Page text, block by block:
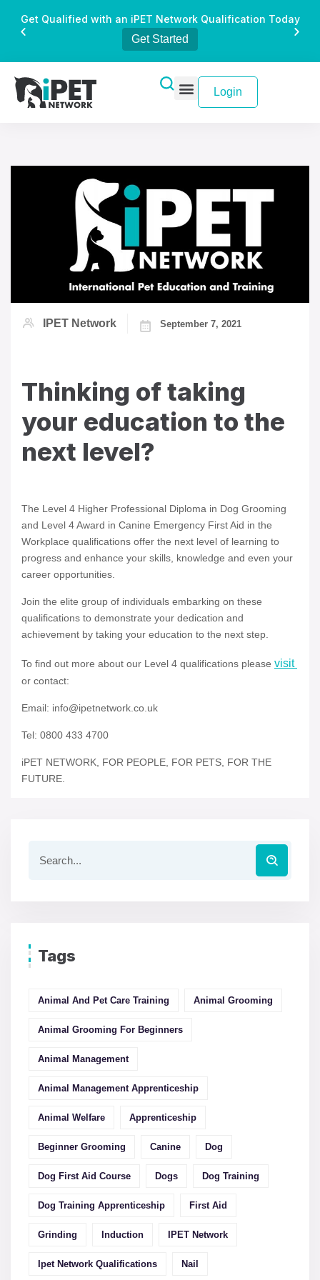
Get Qualified with an iPET Network Qualification Today
Get Started
Login
IPET Network September 7, 2021
Thinking of taking
your education to the
next level?
The Level 4 Higher Professional Diploma in Dog Grooming
and Level 4 Award in Canine Emergency First Aid in the
Workplace qualifications offer the next level of learning to
progress and enhance your skills, knowledge and even your
career opportunities.
Join the elite group of individuals embarking on these
qualifications to demonstrate your dedication and
achievement by taking your education to the next step.
To find out more about our Level 4 qualifications please visit
or contact:
Email: info@ipetnetwork.co.uk
Tel: 0800 433 4700
iPET NETWORK, FOR PEOPLE, FOR PETS, FOR THE
FUTURE.
Tags
Animal And Pet Care Training Animal Grooming
Animal Grooming For Beginners
Animal Management
Animal Management Apprenticeship
Animal Welfare Apprenticeship
Beginner Grooming Canine Dog
Dog First Aid Course Dogs Dog Training
Dog Training Apprenticeship First Aid
Grinding Induction IPET Network
Ipet Network Qualifications Nail